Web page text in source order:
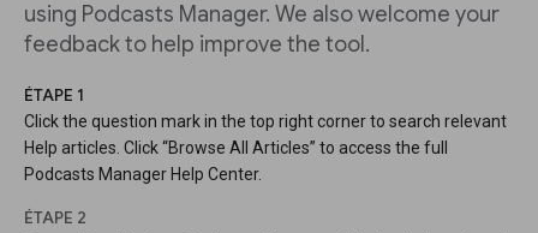
using Podcasts Manager. We also welcome your
feedback to help improve the tool.
ÉTAPE 1
Click the question mark in the top right corner to search relevant
Help articles. Click “Browse All Articles” to access the full
Podcasts Manager Help Center.
ÉTAPE 2